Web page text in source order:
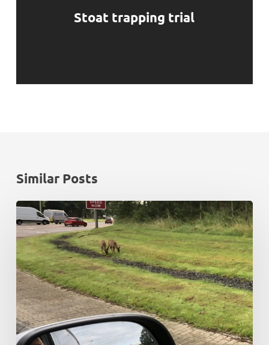
Stoat trapping trial
Similar Posts
Rush
hour